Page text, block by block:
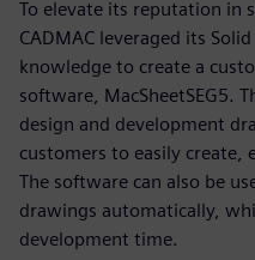
To elevate its reputation in
CADMAC leveraged its
knowledge to create a
software, MacSheetSEG5.
design and development
customers to easily create,
The software can also be
drawings automatically,
development time.